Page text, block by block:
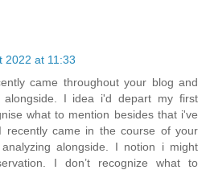
2022 at 11:33
came throughout your blog and
alongside. I idea i'd depart my first
what to mention besides that i've
recently came in the course of your
alongside. I notion i might
I don’t recognize what to